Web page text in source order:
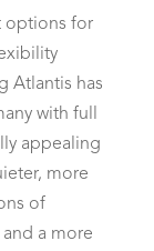
options for
Atlantis has
with full
appealing
more
of
a more